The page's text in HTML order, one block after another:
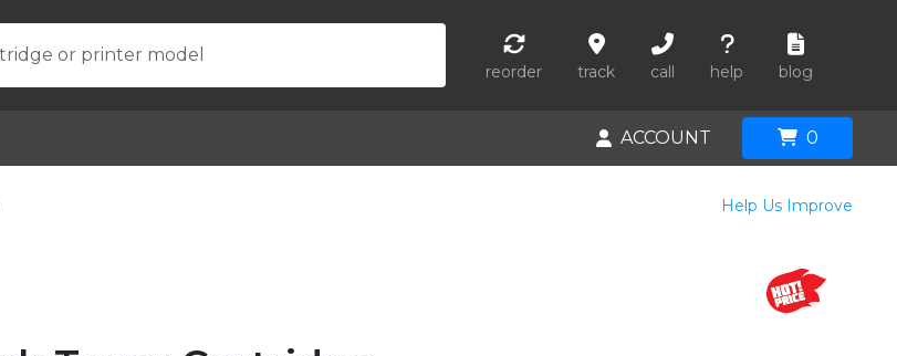
or printer model
reorder track call help blog
ACCOUNT 0
Help Us Improve